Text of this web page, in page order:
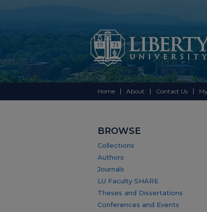
Home About Contact Us
BROWSE
Collections
Authors
Journals
LU Faculty SHARE
Theses and Dissertations
Conferences and Events